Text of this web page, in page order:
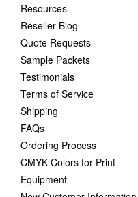
Resources
Reseller Blog
Quote Requests
Sample Packets
Testimonials
Terms of Service
Shipping
FAQs
Ordering Process
CMYK Colors for Print
Equipment